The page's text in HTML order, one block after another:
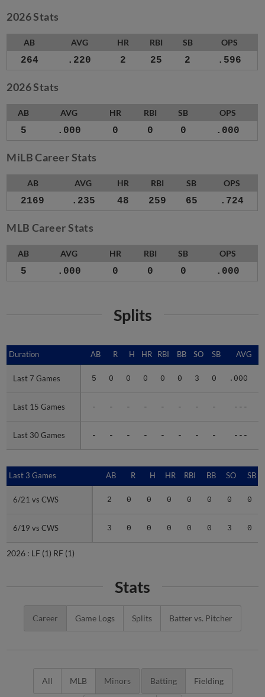
2026 Stats
AB AVG HR RBI SB OPS
264 .220 2 25 2 .596
2026 Stats
AB AVG HR RBI SB OPS
5 .000 0 0 0 .000
MiLB Career Stats
AB AVG HR RBI SB OPS
2169 .235 48 259 65 .724
MLB Career Stats
AB AVG HR RBI SB OPS
5 .000 0 0 0 .000
Splits
Duration AB R H HR RBI BB SO SB AVG
Last 7 Games 5 0 0 0 0 0 3 0 .000
Last 15 Games - - - - - - - - ---
Last 30 Games - - - - - - - - ---
Duration
Last 7 Games
Last 15 Games
Last 30 Games
Last 3 Games AB R H HR RBI BB SO SB
6/21 vs CWS 2 0 0 0 0 0 0 0
6/19 vs CWS 3 0 0 0 0 0 3 0
Last 3 Games
6/21 vs CWS
6/19 vs CWS
2026 : LF (1) RF (1)
Stats
Career Game Logs Splits Batter vs. Pitcher
All MLB Minors Batting Fielding